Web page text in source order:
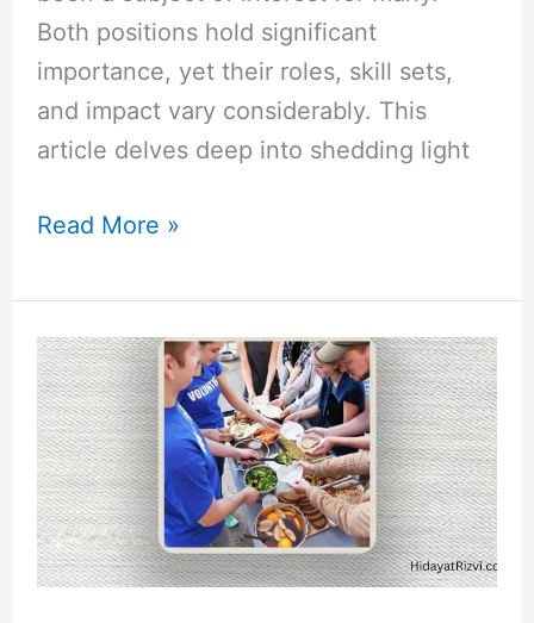
Both positions hold significant
importance, yet their roles, skill sets,
and impact vary considerably. This
article delves deep into shedding light
Read More »
is
Selflessness
Important
in
Leadership?